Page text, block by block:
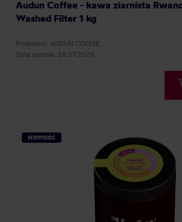
Audun Coffee - kawa ziarnista
Washed Filter 1 kg
Producent: AUDUN COFFEE
Data palenia: 28.07.2026
NOWOŚĆ